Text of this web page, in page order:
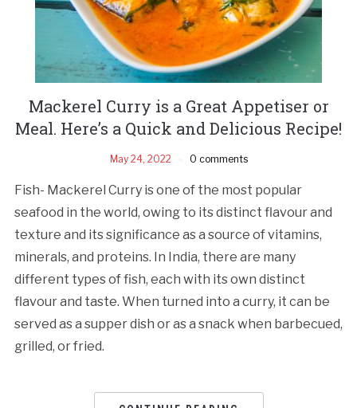
Mackerel Curry is a Great Appetiser or
Meal. Here’s a Quick and Delicious Recipe!
May 24, 2022 0 comments
Fish- Mackerel Curry is one of the most popular
seafood in the world, owing to its distinct flavour and
texture and its significance as a source of vitamins,
minerals, and proteins. In India, there are many
different types of fish, each with its own distinct
flavour and taste. When turned into a curry, it can be
served as a supper dish or as a snack when barbecued,
grilled, or fried.